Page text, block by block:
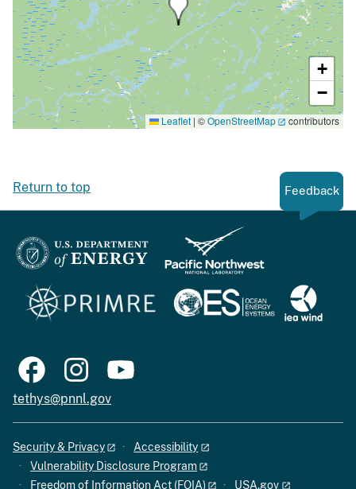
+
−
Leaflet | ©OpenStreetMap contributors
Return to top Feedback
tethys@pnnl.gov
Security & Privacy
Accessibility
Vulnerability Disclosure Program
Freedom of Information Act (FOIA)
USA.gov